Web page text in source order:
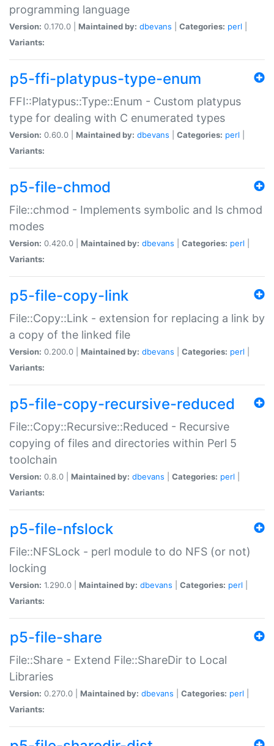
programming language
Version: 0.170.0 | Maintained by: dbevans Categories: perl
Variants:
p5-ffi-platypus-type-enum
FFI::Platypus::Type::Enum - Custom platypus
type for dealing with C enumerated types
Version: 0.60.0 | Maintained by: dbevans Categories: perl
Variants:
p5-file-chmod
File::chmod - Implements symbolic and ls chmod
modes
Version: 0.420.0 | Maintained by: dbevans Categories: perl
Variants:
p5-file-copy-link
File::Copy::Link - extension for replacing a link by
a copy of the linked file
Version: 0.200.0 | Maintained by: dbevans Categories: perl
Variants:
p5-file-copy-recursive-reduced
File::Copy::Recursive::Reduced - Recursive
copying of files and directories within Perl 5
toolchain
Version: 0.8.0 | Maintained by: dbevans Categories: perl
Variants:
p5-file-nfslock
File::NFSLock - perl module to do NFS (or not)
locking
Version: 1.290.0 | Maintained by: dbevans Categories: perl
Variants:
p5-file-share
File::Share - Extend File::ShareDir to Local
Libraries
Version: 0.270.0 | Maintained by: dbevans Categories: perl
Variants: